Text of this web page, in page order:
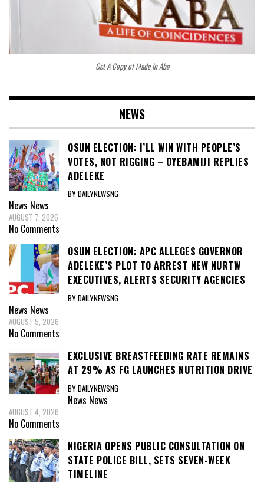
Get A Copy of Made In Aba
NEWS
OSUN ELECTION: I’LL WIN WITH PEOPLE’S
VOTES, NOT RIGGING – OYEBAMIJI REPLIES
ADELEKE
BY DAILYNEWSNG
News News
AUGUST 7, 2026
No Comments
OSUN ELECTION: APC ALLEGES GOVERNOR
ADELEKE’S PLOT TO ARREST NEW NURTW
EXECUTIVES, ALERTS SECURITY AGENCIES
BY DAILYNEWSNG
News News
AUGUST 5, 2026
No Comments
EXCLUSIVE BREASTFEEDING RATE REMAINS
AT 29% AS FG LAUNCHES NUTRITION DRIVE
BY DAILYNEWSNG
News News
AUGUST 4, 2026
No Comments
NIGERIA OPENS PUBLIC CONSULTATION ON
STATE POLICE BILL, SETS SEVEN-WEEK
TIMELINE